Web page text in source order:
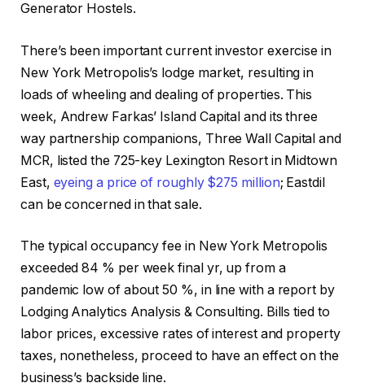
Generator Hostels.
There’s been important current investor exercise in
New York Metropolis’s lodge market, resulting in
loads of wheeling and dealing of properties. This
week, Andrew Farkas’ Island Capital and its three
way partnership companions, Three Wall Capital and
MCR, listed the 725-key Lexington Resort in Midtown
East, eyeing a price of roughly $275 million; Eastdil
can be concerned in that sale.
The typical occupancy fee in New York Metropolis
exceeded 84 % per week final yr, up from a
pandemic low of about 50 %, in line with a report by
Lodging Analytics Analysis & Consulting. Bills tied to
labor prices, excessive rates of interest and property
taxes, nonetheless, proceed to have an effect on the
business’s backside line.